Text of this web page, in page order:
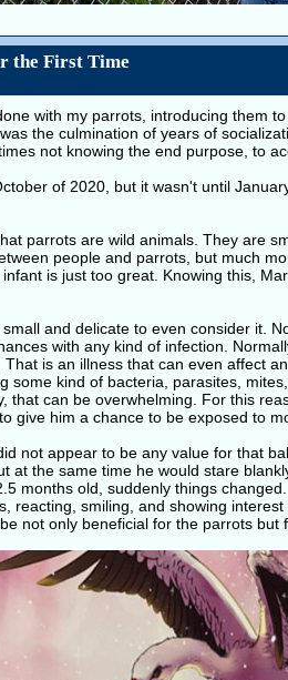
the First Time
with my parrots, introducing them
the culmination of years of
not knowing the end purpose, to
of 2020, but it wasn't until
parrots are wild animals. They are
people and parrots, but much
is just too great. Knowing this,
and delicate to even consider it.
with any kind of infection.
is an illness that can even affect
some kind of bacteria, parasites,
that can be overwhelming. For this
give him a chance to be exposed to
not appear to be any value for that
at the same time he would stare
months old, suddenly things
reacting, smiling, and showing
not only beneficial for the parrots but